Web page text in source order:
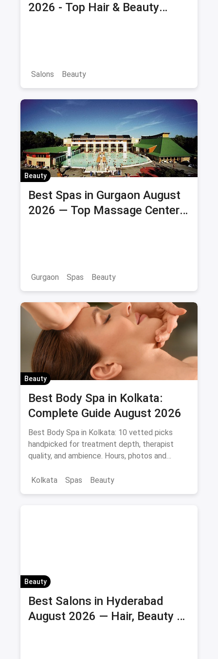
2026 - Top Hair & Beauty
Salons Beauty
Beauty
Best Spas in Gurgaon August
2026 — Top Massage Centers
Gurgaon Spas Beauty
Beauty
Best Body Spa in Kolkata:
Complete Guide August 2026
Best Body Spa in Kolkata: 10 vetted picks
handpicked for treatment depth, therapist
quality, and ambience. Hours, photos and
Kolkata
Spas Beauty
Beauty
Best Salons in Hyderabad
August 2026 — Hair, Beauty &